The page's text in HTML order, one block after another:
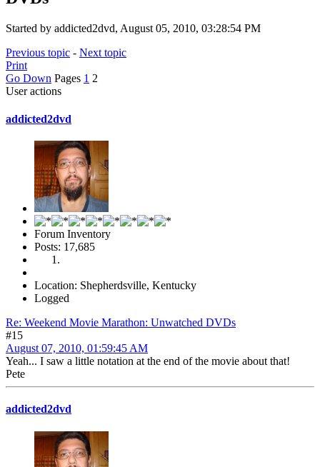
Started by addicted2dvd, August 05, 2010, 03:28:54 PM
Previous topic - Next topic
Print
Go Down Pages 1 2
User actions
addicted2dvd
Forum Inventory
Posts: 17,685
Location: Shepherdsville, Kentucky
Logged
Re: Weekend Movie Marathon: Unwatched DVDs
#15
August 07, 2010, 01:59:45 AM
Yeah... I saw a little notation at the end of the movie about that!
Pete
addicted2dvd